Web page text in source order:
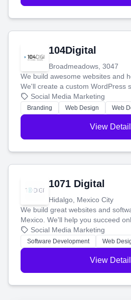
104Digital
Broadmeadows, 3047
We build awesome websites and
We'll create a custom WordPress
boost your search rankings so
online.
Social Media Marketing
Branding Web Design Web
View
1071 Digital
Hidalgo, Mexico City
We build great websites and
Mexico. We'll help you succeed
technology and a smart, honest
your ideas a reality and grow
Social Media Marketing
Software Development Web
View